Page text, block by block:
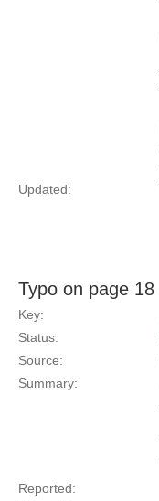
Updated:
Typo on page 18
Key:
Status:
Source:
Summary:
Reported: